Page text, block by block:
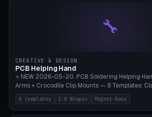
lantern hook (ridgeline hanger), multi-tool loop
paracord hole integrated throughout. Mode
geometries. ⚠️ **PETG/ASA UV protection
~1 hour per set (6 clips).
🔧
CREATIVE & DESIGN
PCB Helping Hand
⭐ NEW 2026-05-20. PCB Soldering Helping
Arms + Crocodile Clip Mounts — 8 Templates:
Arm Pro, Mini 1-Arm Travel, Magnetic Base 3-
2 Clips, Workshop 6-Arm Heavy, PCB Vise Style
Holder 2×. Parametric Arm Count 1-8 × Length
8 templates 1-8 Weapon Magnet-Base